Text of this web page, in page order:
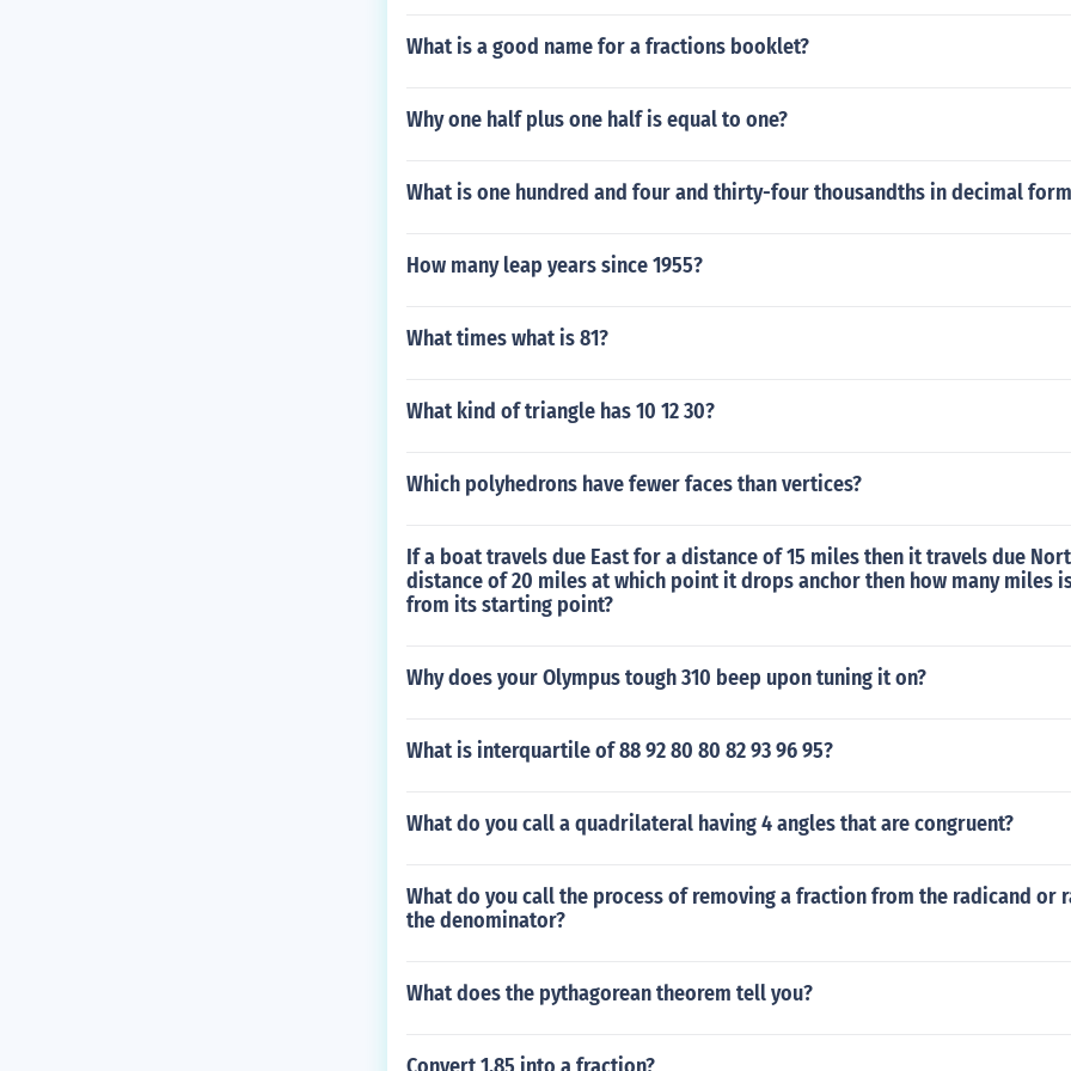
What is a good name for a fractions booklet?
Why one half plus one half is equal to one?
What is one hundred and four and thirty-four thousandths in decimal
How many leap years since 1955?
What times what is 81?
What kind of triangle has 10 12 30?
Which polyhedrons have fewer faces than vertices?
If a boat travels due East for a distance of 15 miles then it travels due
distance of 20 miles at which point it drops anchor then how many miles
from its starting point?
Why does your Olympus tough 310 beep upon tuning it on?
What is interquartile of 88 92 80 80 82 93 96 95?
What do you call a quadrilateral having 4 angles that are congruent?
What do you call the process of removing a fraction from the radicand or
the denominator?
What does the pythagorean theorem tell you?